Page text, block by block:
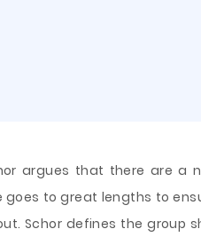
argues that there are a
goes to great lengths to
Schor defines the group